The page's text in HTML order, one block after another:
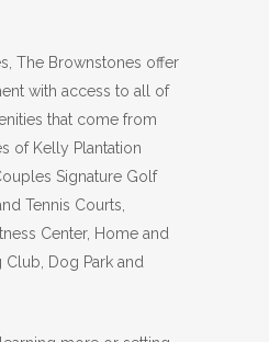
The Brownstones offer
with access to all of
that come from
of Kelly Plantation
Signature Golf
Tennis Courts,
Center, Home and
Club, Dog Park and